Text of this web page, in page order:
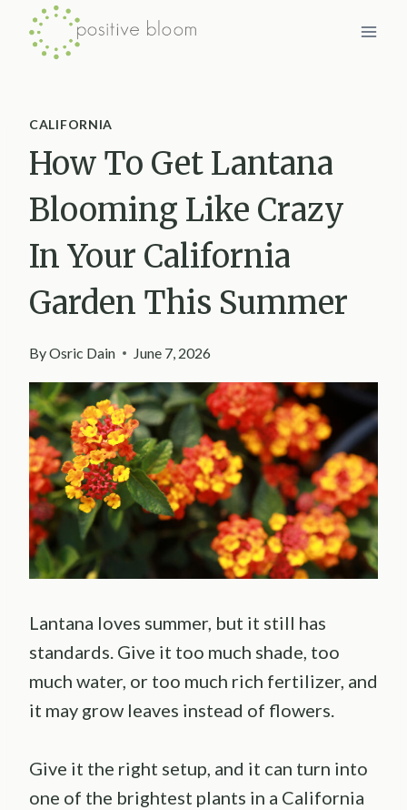
Skip
CALIFORNIA
How To Get Lantana
Blooming Like Crazy
In Your California
Garden This Summer
ByOsric Dain June 7, 2026
Lantana loves summer, but it still has
standards. Give it too much shade, too
much water, or too much rich fertilizer, and
it may grow leaves instead of flowers.
Give it the right setup, and it can turn into
one of the brightest plants in a California